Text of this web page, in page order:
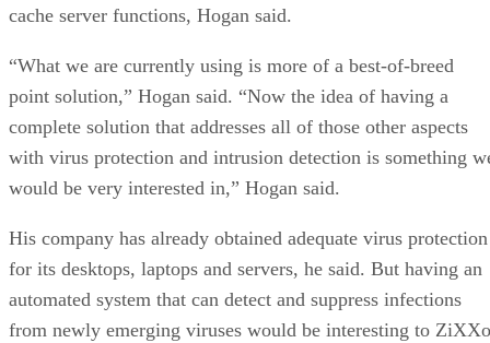
cache server functions, Hogan said.
“What we are currently using is more of a best-of-breed
point solution,” Hogan said. “Now the idea of having a
complete solution that addresses all of those other aspects
with virus protection and intrusion detection is something
would be very interested in,” Hogan said.
His company has already obtained adequate virus protection
for its desktops, laptops and servers, he said. But having an
automated system that can detect and suppress infections
from newly emerging viruses would be interesting to